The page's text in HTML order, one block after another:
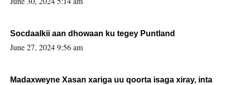
Socdaalkii aan dhowaan ku tegey Puntland
June 27, 2024 9:56 am
Madaxweyne Xasan xariga uu qoorta isaga xiray, inta